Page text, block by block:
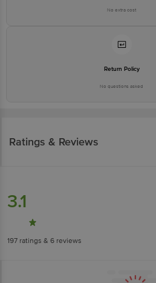
No extra cost
Return Policy
No questions asked
Ratings & Reviews
3.1
197 ratings & 6 reviews